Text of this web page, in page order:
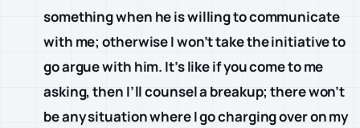
something when he is willing to communicate
with me; otherwise I won’t take the initiative to
go argue with him. It’s like if you come to me
asking, then I’ll counsel a breakup; there won’t
be any situation where I go charging over on my